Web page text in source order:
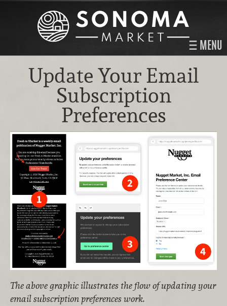
MENU
Update Your Email
Subscription
Preferences
The above graphic illustrates the flow of updating your
email subscription preferences work.